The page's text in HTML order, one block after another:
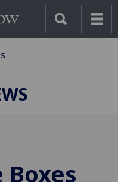
Boxes